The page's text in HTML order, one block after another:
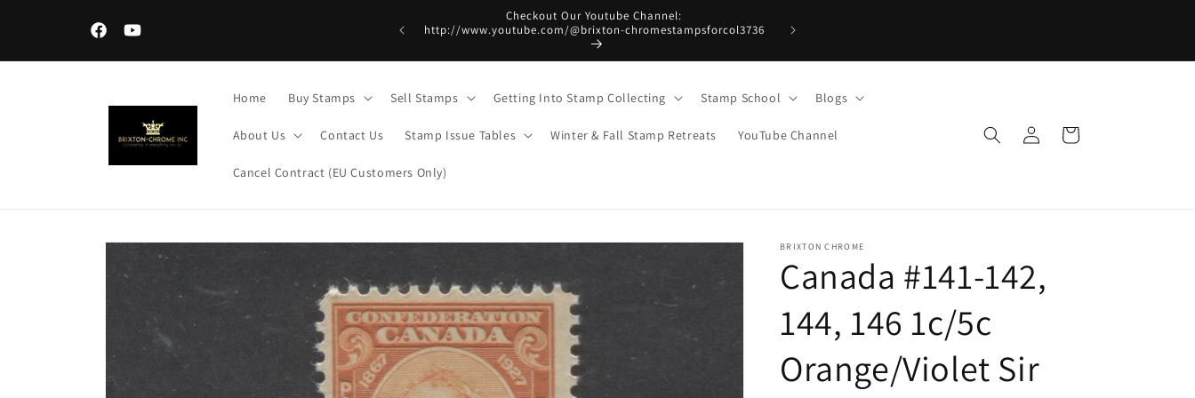
FacebookYouTube
Checkout Our Youtube Channel:
http://www.youtube.com/@brixton-chromestampsforcol3736
Home Buy Stamps Sell Stamps Getting Into Stamp Collecting Stamp School Blogs
About Us Contact Us Stamp Issue Tables Winter & Fall Stamp Retreats YouTube Channel
Cancel Contract (EU Customers Only)
Log
in
Cart
Skip to
product
information
BRIXTON CHROME
Canada #141-142,
144, 146 1c/5c
Orange/Violet Sir